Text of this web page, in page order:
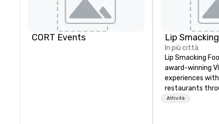
CORT Events
In più città
Lip Smacking
award-winning
experiences
restaurants
United States.
Attività